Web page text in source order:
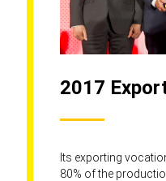
2017
Its exporting
80% of the